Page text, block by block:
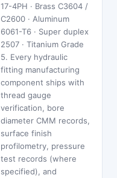
17-4PH · Brass C3604 /
C2600 · Aluminum
6061-T6 · Super duplex
2507 · Titanium Grade
5. Every hydraulic
fitting manufacturing
component ships with
thread gauge
verification, bore
diameter CMM records,
surface finish
profilometry, pressure
test records (where
specified), and